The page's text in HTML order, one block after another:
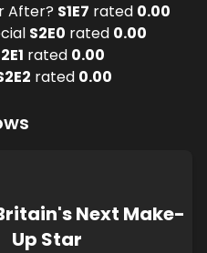
After? S1E7 rated 0.00
S2E0 rated 0.00
2E1 rated 0.00
2E2 rated 0.00
Next Make-
Up Star